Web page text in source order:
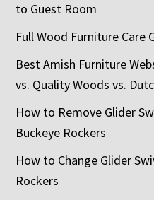
to Guest Room
Full Wood Furniture Care
Best Amish Furniture
vs. Quality Woods vs.
How to Remove Glider
Buckeye Rockers
How to Change Glider
Rockers